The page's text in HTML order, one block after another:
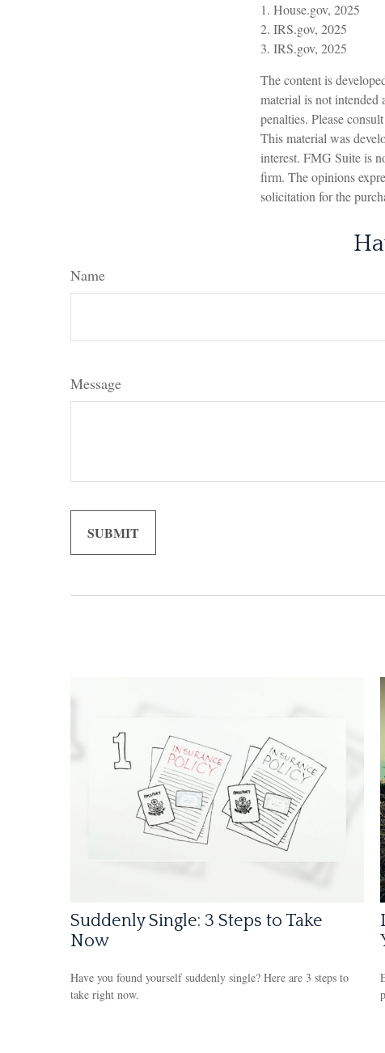
1. House.gov, 2025
2. IRS.gov, 2025
3. IRS.gov, 2025
The content is
material is not intended
penalties. Please
This material was
interest. FMG Suite is
firm. The opinions
solicitation for the
Name
Message
Suddenly Single: 3 Steps to Take
Now
Have you found yourself suddenly single? Here are 3 steps to
take right now.